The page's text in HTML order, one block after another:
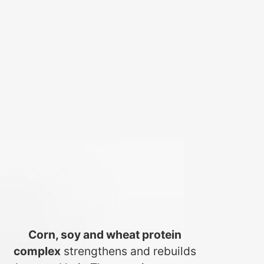
Corn, soy and wheat protein
complexstrengthens and rebuilds